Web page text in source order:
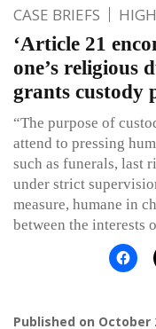
CASE BRIEFS
‘Article 21
one’s religious
grants custody
“The purpose of
attend to pressing
such as funerals, last
under strict
measure, humane in
between the interests
Published on October